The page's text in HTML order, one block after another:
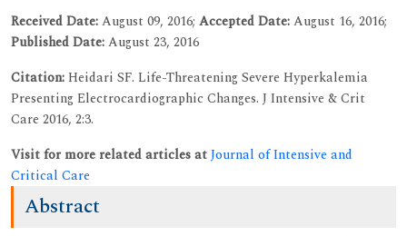
Received Date:August 09, 2016; Accepted Date:August 16, 2016;
Published Date:August 23, 2016
Citation:Heidari SF. Life-Threatening Severe Hyperkalemia
Presenting Electrocardiographic Changes. J Intensive & Crit
Care 2016, 2:3.
Visit for more related articles atJournal of Intensive and
Critical Care
Abstract